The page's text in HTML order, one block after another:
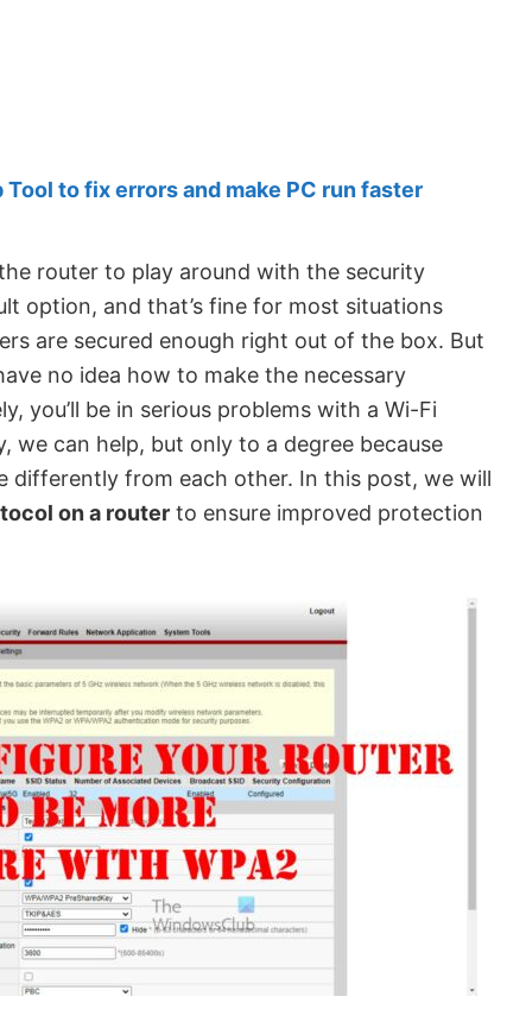
to fix errors and make PC run faster
router to play around with the security
option, and that’s fine for most situations
are secured enough right out of the box. But
no idea how to make the necessary
you’ll be in serious problems with a Wi-Fi
we can help, but only to a degree because
differently from each other. In this post, we will
on a router to ensure improved protection